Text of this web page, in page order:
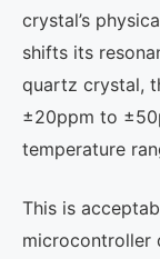
crystal’s
shifts its
quartz crystal,
±20ppm to
temperature
This is
microcontroller